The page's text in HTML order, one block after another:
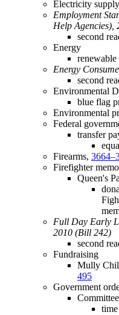
Electricity
Employment
Help Agencies),
second
Energy
renewable
Energy
second
Environmental
blue flag
Environmental
Federal
transfer
Firearms,
Firefighter
Queen's
Full Day Early
2010 (Bill 242)
second
Fundraising
Mully
495
Government